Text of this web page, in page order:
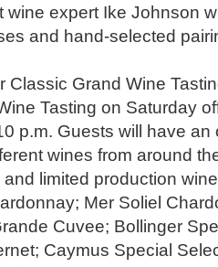
wine expert Ike Johnson
and hand-selected
Classic Grand Wine
Tasting on Saturday
p.m. Guests will have
wines from around
limited production
Mer Soliel
Cuvee; Bollinger
Caymus Special